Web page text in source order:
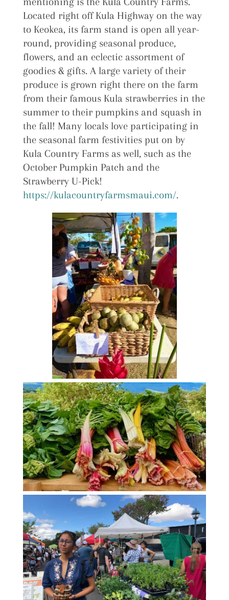
Located right off Kula Highway on the way
to Keokea, its farm stand is open all year-
round, providing seasonal produce,
flowers, and an eclectic assortment of
goodies & gifts. A large variety of their
produce is grown right there on the farm
from their famous Kula strawberries in the
summer to their pumpkins and squash in
the fall! Many locals love participating in
the seasonal farm festivities put on by
Kula Country Farms as well, such as the
October Pumpkin Patch and the
Strawberry U-Pick!
https://kulacountryfarmsmaui.com/.